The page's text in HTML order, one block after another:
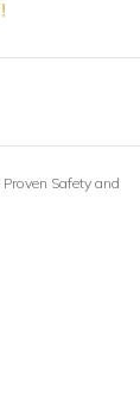
Safety and